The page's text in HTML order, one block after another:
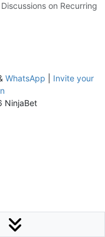
on Recurring
WhatsApp
Invite your
NinjaBet